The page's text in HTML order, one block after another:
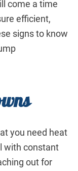
come a time
efficient,
signs to know
you need heat
with constant
out for